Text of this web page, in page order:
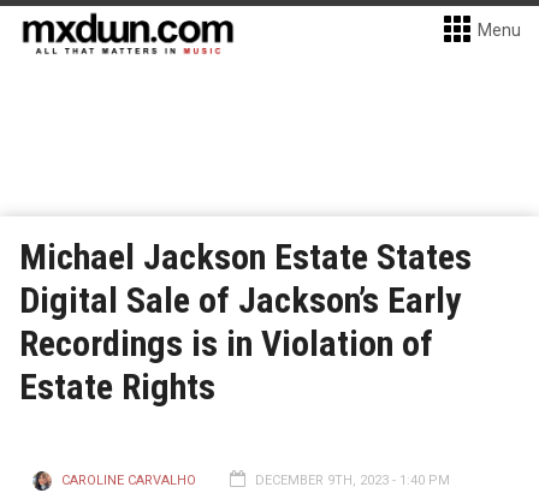
Menu
Michael Jackson Estate States
Digital Sale of Jackson’s Early
Recordings is in Violation of
Estate Rights
CAROLINE CARVALHO DECEMBER 9TH, 2023 - 1:40 PM